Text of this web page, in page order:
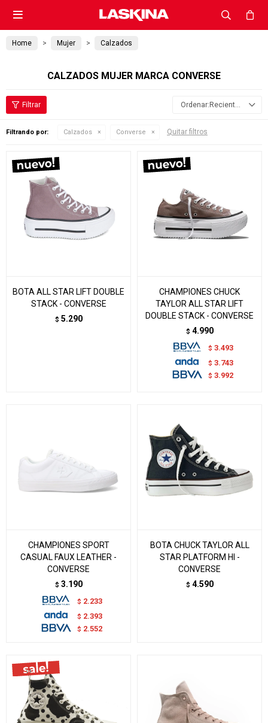

Home Mujer Calzados
CALZADOS MUJER MARCA CONVERSE
Recientes
Filtrando por: Calzados Converse Quitar filtros
BOTA ALL STAR LIFT DOUBLE
STACK - CONVERSE
$ 5.290
CHAMPIONES CHUCK
TAYLOR ALL STAR LIFT
DOUBLE STACK - CONVERSE
$ 4.990
$ 3.493
$ 3.743
$ 3.992
CHAMPIONES SPORT
CASUAL FAUX LEATHER -
CONVERSE
$ 3.190
$ 2.233
$ 2.393
$ 2.552
BOTA CHUCK TAYLOR ALL
STAR PLATFORM HI -
CONVERSE
$ 4.590